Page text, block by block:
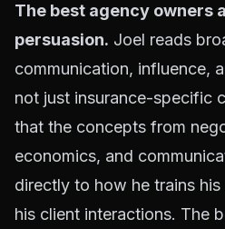
The best agency owners
persuasion. Joel reads
communication, influence,
not just insurance-specific
that the concepts from
economics, and
directly to how he trains
his client interactions. The